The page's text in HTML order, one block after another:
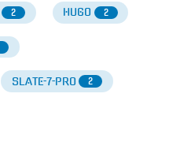
2 HUGO 2
SLATE-7-PRO 2